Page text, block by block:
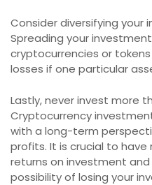
Consider diversifying your
Spreading your
cryptocurrencies or
losses if one particular
Lastly, never invest more
Cryptocurrency
with a long-term
profits. It is crucial to
returns on investment
possibility of losing your